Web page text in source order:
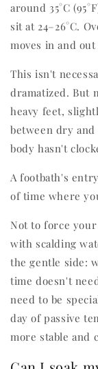
around 35°C
sit at 24–26°C.
moves in and
This isn't
dramatized. But
heavy feet,
between dry and
body hasn't
A footbath's
of time where
Not to force
with scalding
the gentle side:
time doesn't
need to be
day of passive
more stable and